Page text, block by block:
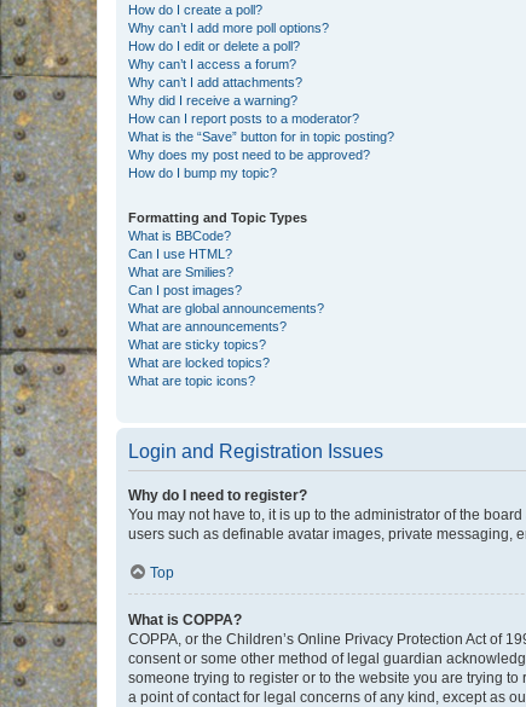
How do I create a poll?
Why can’t I add more poll options?
How do I edit or delete a poll?
Why can’t I access a forum?
Why can’t I add attachments?
Why did I receive a warning?
How can I report posts to a moderator?
What is the “Save” button for in topic posting?
Why does my post need to be approved?
How do I bump my topic?
Formatting and Topic Types
What is BBCode?
Can I use HTML?
What are Smilies?
Can I post images?
What are global announcements?
What are announcements?
What are sticky topics?
What are locked topics?
What are topic icons?
Login and Registration Issues
Why do I need to register?
You may not have to, it is up to the administrator of the
users such as definable avatar images, private messaging,
Top
What is COPPA?
COPPA, or the Children’s Online Privacy Protection Act of
consent or some other method of legal guardian
someone trying to register or to the website you are trying
a point of contact for legal concerns of any kind, except as